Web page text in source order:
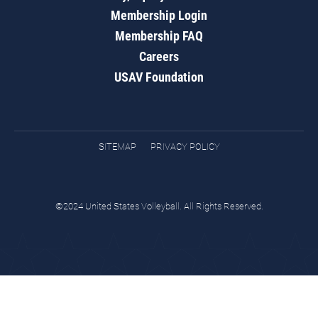
Membership Login
Membership FAQ
Careers
USAV Foundation
SITEMAP PRIVACY POLICY
©2024 United States Volleyball. All Rights Reserved.